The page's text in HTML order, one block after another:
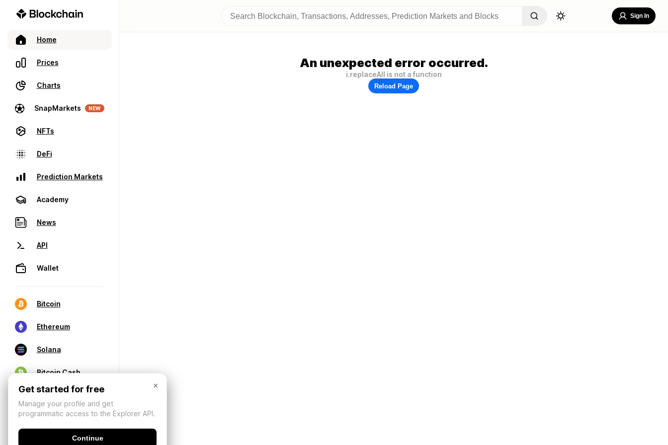
Home
Prices
Charts
SnapMarkets NEW
NFTs
DeFi
Prediction Markets
Academy
News
API
Wallet
Bitcoin
Ethereum
Solana
Bitcoin Cash
Sign In
An unexpected error occurred.
i.replaceAll is not a function
Reload Page
×
Get started for free
Manage your profile and get
programmatic access to the Explorer API.
Continue